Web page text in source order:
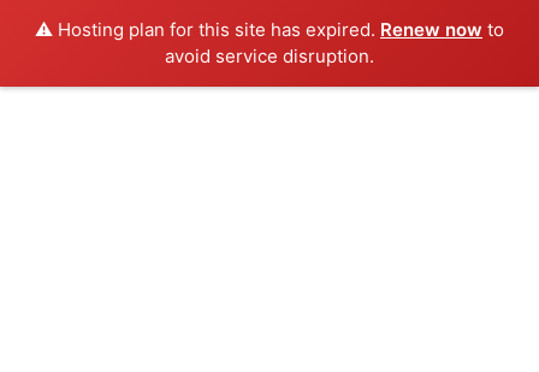
⚠️ Hosting plan for this site has expired. Renew now to
avoid service disruption.